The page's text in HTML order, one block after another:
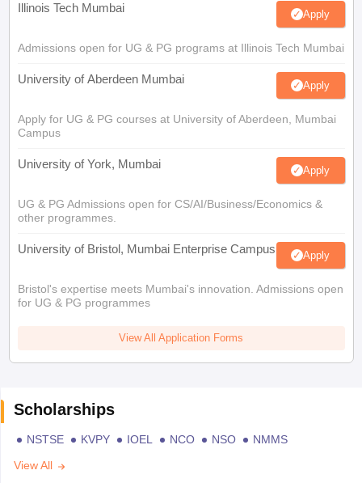
Illinois Tech Mumbai Apply
Admissions open for UG & PG programs at Illinois Tech Mumbai
University of Aberdeen Mumbai Apply
Apply for UG & PG courses at University of Aberdeen, Mumbai
Campus
University of York, Mumbai Apply
UG & PG Admissions open for CS/AI/Business/Economics &
other programmes.
University of Bristol, Mumbai Enterprise Campus Apply
Bristol's expertise meets Mumbai's innovation. Admissions open
for UG & PG programmes
View All Application Forms
Scholarships
NSTSE KVPY IOEL NCO NSO
NMMS
View All